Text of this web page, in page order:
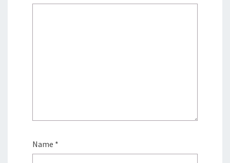
Name *